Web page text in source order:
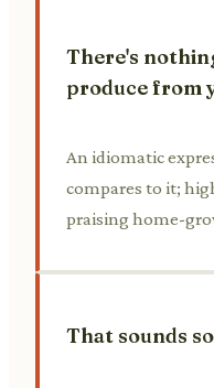
There's
produce from
An idiomatic
compares to it;
praising home-
That sounds